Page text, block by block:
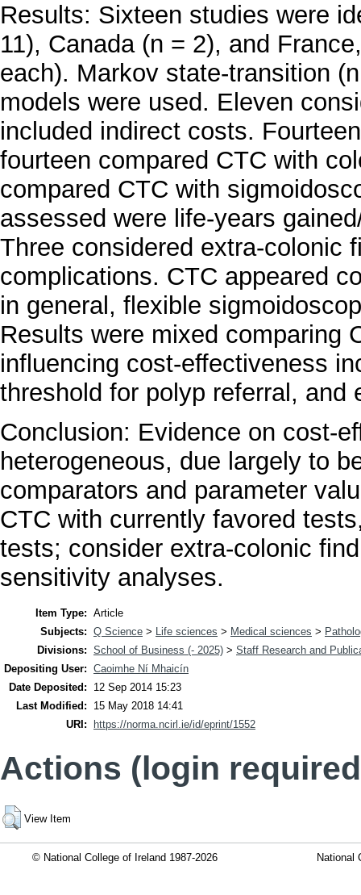
Results: Sixteen studies were
11), Canada (n = 2), and
each). Markov state-transition
models were used. Eleven
included indirect costs.
fourteen compared CTC with
compared CTC with
assessed were life-years
Three considered extra-colonic
complications. CTC appeared
in general, flexible
Results were mixed comparing
influencing cost-effectiveness
threshold for polyp referral, and
Conclusion: Evidence on cost-
heterogeneous, due largely to
comparators and parameter
CTC with currently favored
tests; consider extra-colonic
sensitivity analyses.
Item Type: Article
Subjects: Q Science > Life sciences > Medical sciences >
Divisions: School of Business (- 2025) > Staff Research and
Depositing User: Caoimhe Ní Mhaicín
Date Deposited:
12 Sep 2014 15:23
Last Modified:
15 May 2018 14:41
URI:
https://norma.ncirl.ie/id/eprint/1552
Actions (login
View Item
© National College of Ireland 1987-2026 National